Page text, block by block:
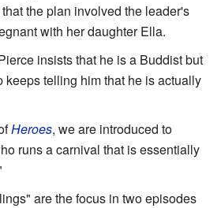
the plan involved the leader's
with her daughter Ella.
insists that he is a Buddist but
keeps telling him that he is actually
Heroes, we are introduced to
runs a carnival that is essentially
are the focus in two episodes